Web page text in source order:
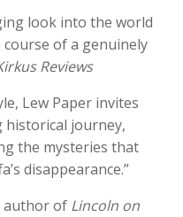
look into the world
of a genuinely
Reviews
Lew Paper invites
historical journey,
the mysteries that
disappearance.”
author of Lincoln on